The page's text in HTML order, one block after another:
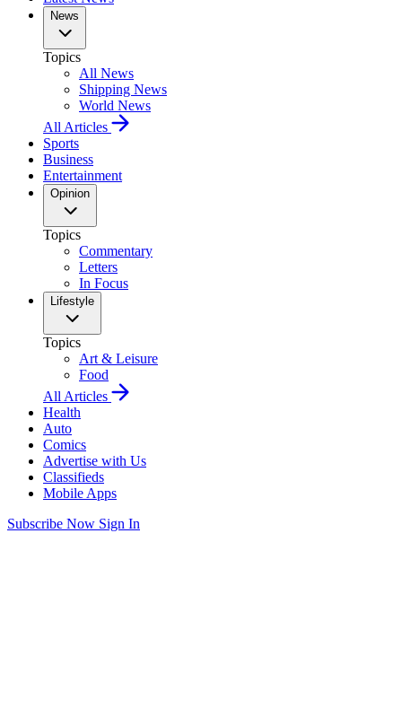
News
Topics
All News
Shipping News
World News
All Articles
Sports
Business
Entertainment
Opinion
Topics
Commentary
Letters
In Focus
Lifestyle
Topics
Art & Leisure
Food
All Articles
Health
Auto
Comics
Advertise with Us
Classifieds
Mobile Apps
Subscribe Now Sign In